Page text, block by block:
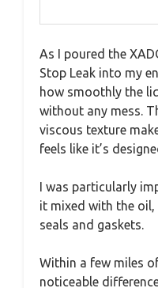
As I poured the
Stop Leak into my
how smoothly the
without any mess.
viscous texture
feels like it’s
I was particularly
it mixed with the
seals and gaskets.
Within a few miles
noticeable